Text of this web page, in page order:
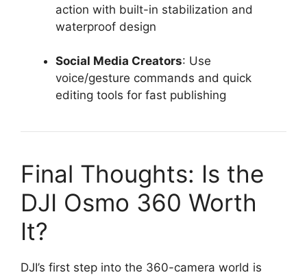
action with built-in stabilization and
waterproof design
Social Media Creators: Use
voice/gesture commands and quick
editing tools for fast publishing
Final Thoughts: Is the
DJI Osmo 360 Worth
It?
DJI’s first step into the 360-camera world is